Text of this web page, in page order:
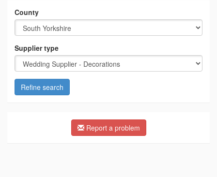
County
Supplier type
Refine search
Report a problem